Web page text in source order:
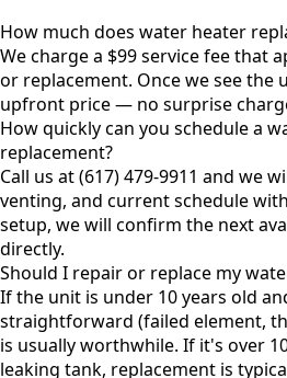
How much does water heater
We charge a $99 service fee that
or replacement. Once we see the
upfront price — no surprise
How quickly can you schedule a
replacement?
Call us at (617) 479-9911 and we
venting, and current schedule
setup, we will confirm the next
directly.
Should I repair or replace my
If the unit is under 10 years old
straightforward (failed element,
is usually worthwhile. If it's over
leaking tank, replacement is